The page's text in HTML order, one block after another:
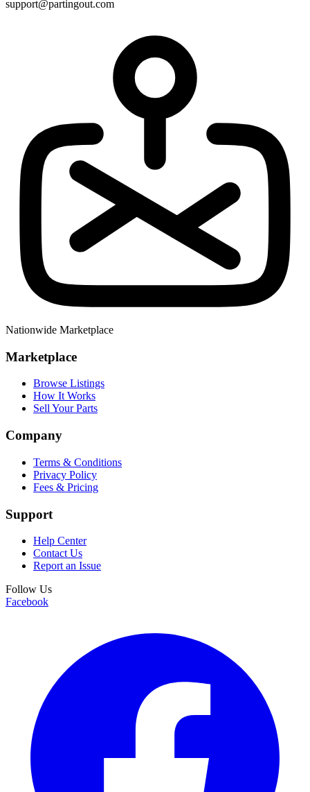
support@partingout.com
Nationwide Marketplace
Marketplace
Browse Listings
How It Works
Sell Your Parts
Company
Terms & Conditions
Privacy Policy
Fees & Pricing
Support
Help Center
Contact Us
Report an Issue
Follow Us
Facebook